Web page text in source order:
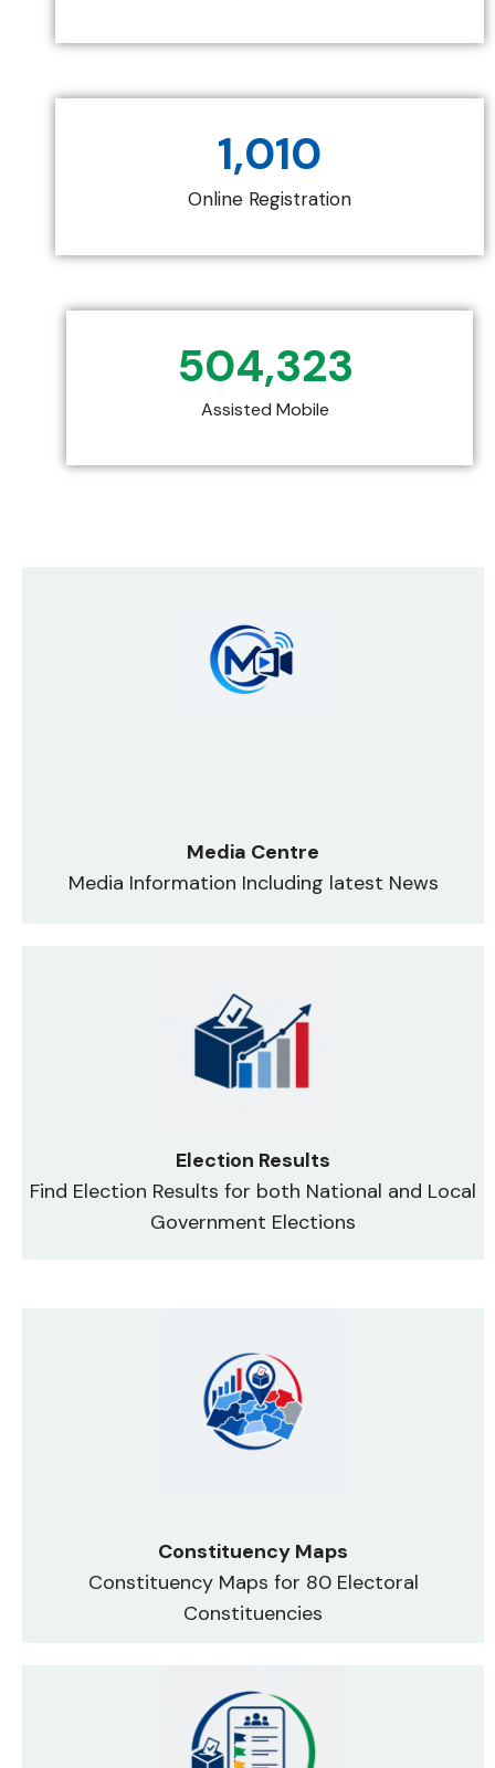
Online Registration
1,010
Assisted Mobile
504,323
Media Centre
Media Information Including latest News
Election Results
Find Election Results for both National and Local
Government Elections
Constituency Maps
Constituency Maps for 80 Electoral
Constituencies